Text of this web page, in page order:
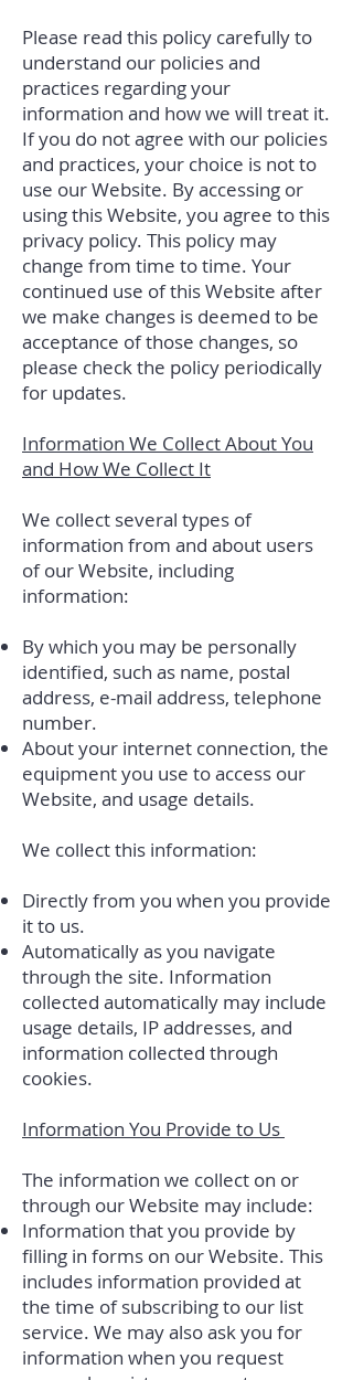
Please read this policy carefully to
understand our policies and
practices regarding your
information and how we will treat it.
If you do not agree with our policies
and practices, your choice is not to
use our Website. By accessing or
using this Website, you agree to this
privacy policy. This policy may
change from time to time. Your
continued use of this Website after
we make changes is deemed to be
acceptance of those changes, so
please check the policy periodically
for updates.
Information We Collect About You
and How We Collect It
We collect several types of
information from and about users
of our Website, including
information:
By which you may be personally
identified, such as name, postal
address, e-mail address, telephone
number.
About your internet connection, the
equipment you use to access our
Website, and usage details.
We collect this information:
Directly from you when you provide
it to us.
Automatically as you navigate
through the site. Information
collected automatically may include
usage details, IP addresses, and
information collected through
cookies.
Information You Provide to Us
The information we collect on or
through our Website may include:
Information that you provide by
filling in forms on our Website. This
includes information provided at
the time of subscribing to our list
service. We may also ask you for
information when you request